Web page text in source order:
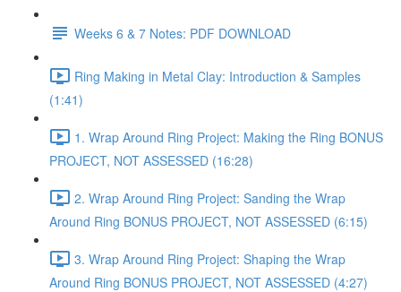
Weeks 6 & 7 Notes: PDF DOWNLOAD
Ring Making in Metal Clay: Introduction & Samples
(1:41)
1. Wrap Around Ring Project: Making the Ring BONUS
PROJECT, NOT ASSESSED (16:28)
2. Wrap Around Ring Project: Sanding the Wrap
Around Ring BONUS PROJECT, NOT ASSESSED (6:15)
3. Wrap Around Ring Project: Shaping the Wrap
Around Ring BONUS PROJECT, NOT ASSESSED (4:27)